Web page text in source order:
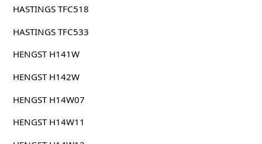
HASTINGS TFC518
HASTINGS TFC533
HENGST H141W
HENGST H142W
HENGST H14W07
HENGST H14W11